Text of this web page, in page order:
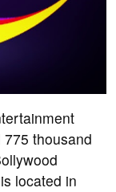
thousand
located in